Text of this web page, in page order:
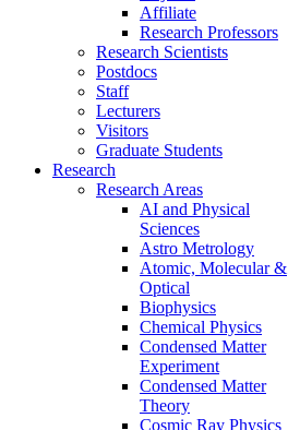
Affiliate
Research Professors
Research Scientists
Postdocs
Staff
Lecturers
Visitors
Graduate Students
Research
Research Areas
AI and Physical
Sciences
Astro Metrology
Atomic, Molecular &
Optical
Biophysics
Chemical Physics
Condensed Matter
Experiment
Condensed Matter
Theory
Cosmic Ray Physics